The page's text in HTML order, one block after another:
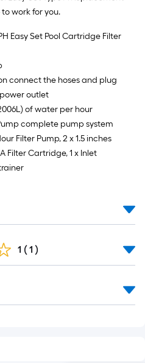
work for you.
Easy Set Pool Cartridge Filter
connect the hoses and plug
outlet
of water per hour
complete pump system
Filter Pump, 2 x 1.5 inches
Filter Cartridge, 1 x Inlet
1 ( 1 )